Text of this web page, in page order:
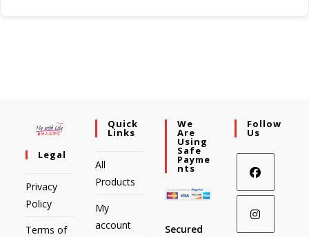
Legal
Privacy
Policy
Terms of
Quick
Links
All
Products
My
account
We
Are
Using
Safe
Payme
Nts
Secured
Follow
Us